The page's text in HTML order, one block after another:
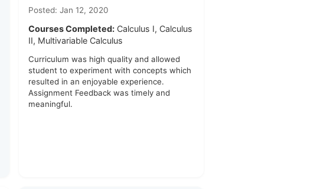
Posted: Jan 12, 2020
Courses Completed: Calculus I, Calculus
II, Multivariable Calculus
Curriculum was high quality and allowed
student to experiment with concepts which
resulted in an enjoyable experience.
Assignment Feedback was timely and
meaningful.